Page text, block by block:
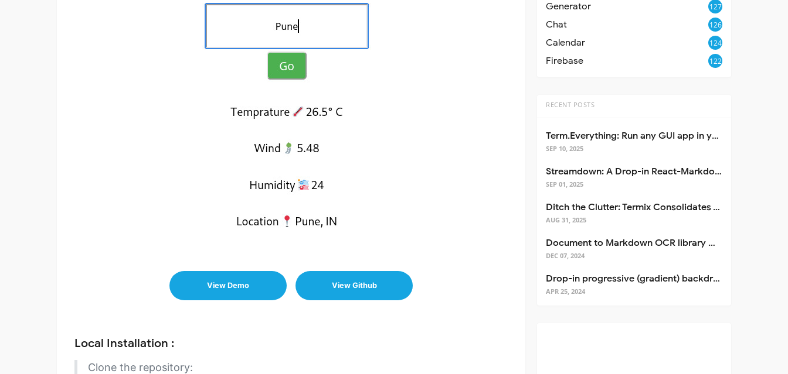
View Demo View Github
Local Installation :
Clone the repository:
Generator 127
Chat 126
Calendar 124
Firebase 122
RECENT POSTS
Term.Everything: Run any GUI app in your terminal—even over SSH
SEP 10, 2025
Streamdown: A Drop-in React-Markdown Replacement
SEP 01, 2025
Ditch the Clutter: Termix Consolidates Your Entire Server Workflow into One Self-Hosted Platform
AUG 31, 2025
Document to Markdown OCR library with Llama
DEC 07, 2024
Drop-in progressive (gradient) backdrop blur for React
APR 25, 2024